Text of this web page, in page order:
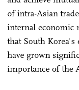
of intra-Asian
internal economic
that South Korea's
have grown
importance of the